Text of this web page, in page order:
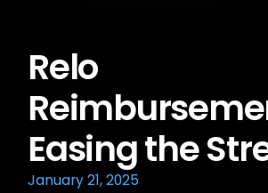
Relo
Easing the
January 21, 2025